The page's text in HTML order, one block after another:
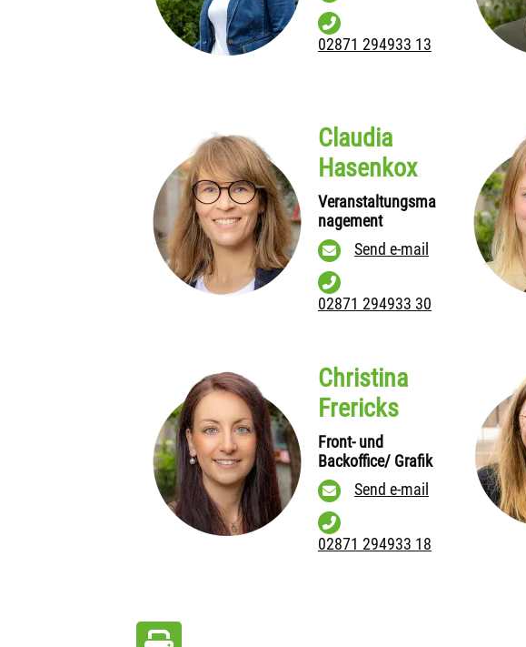
02871 294933 13
Claudia
Hasenkox
Veranstaltungsma
nagement
Send e-mail
02871 294933 30
Christina
Frericks
Front- und
Backoffice/ Grafik
Send e-mail
02871 294933 18